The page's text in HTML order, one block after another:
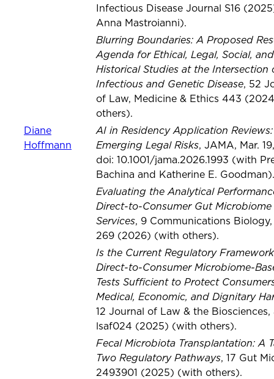
Infectious Disease Journal S16
Anna Mastroianni).
Blurring Boundaries: A Proposed
Agenda for Ethical, Legal, Social, and
Historical Studies at the Intersection
Infectious and Genetic Disease, 52
of Law, Medicine & Ethics 443
others).
Diane
Hoffmann
AI in Residency Application Reviews:
Emerging Legal Risks, JAMA, Mar.
doi: 10.1001/jama.2026.1993 (with
Bachina and Katherine E. Goodman).
Evaluating the Analytical
Direct-to-Consumer Gut Microbiome
Services, 9 Communications
269 (2026) (with others).
Is the Current Regulatory
Direct-to-Consumer Microbiome-
Tests Sufficient to Protect
Medical, Economic, and Dignitary
12 Journal of Law & the Biosciences,
lsaf024 (2025) (with others).
Fecal Microbiota Transplantation: A
Two Regulatory Pathways, 17 Gut
2493901 (2025) (with others).